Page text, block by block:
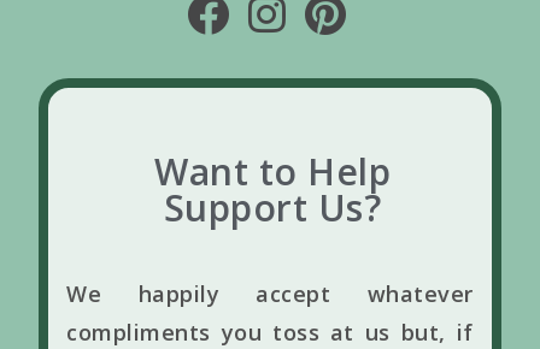
Want to Help
Support Us?
We happily accept whatever
compliments you toss at us but, if